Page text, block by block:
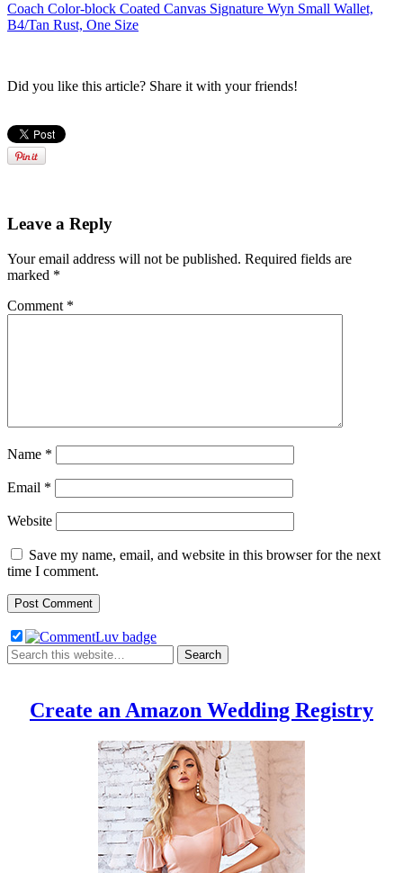
Coach Color-block Coated Canvas Signature Wyn Small Wallet,
B4/Tan Rust, One Size
Did you like this article? Share it with your friends!
Leave a Reply
Your email address will not be published. Required fields are
marked *
Comment *
Name *
Email *
Website
Save my name, email, and website in this browser for the next
time I comment.
Create an Amazon Wedding Registry